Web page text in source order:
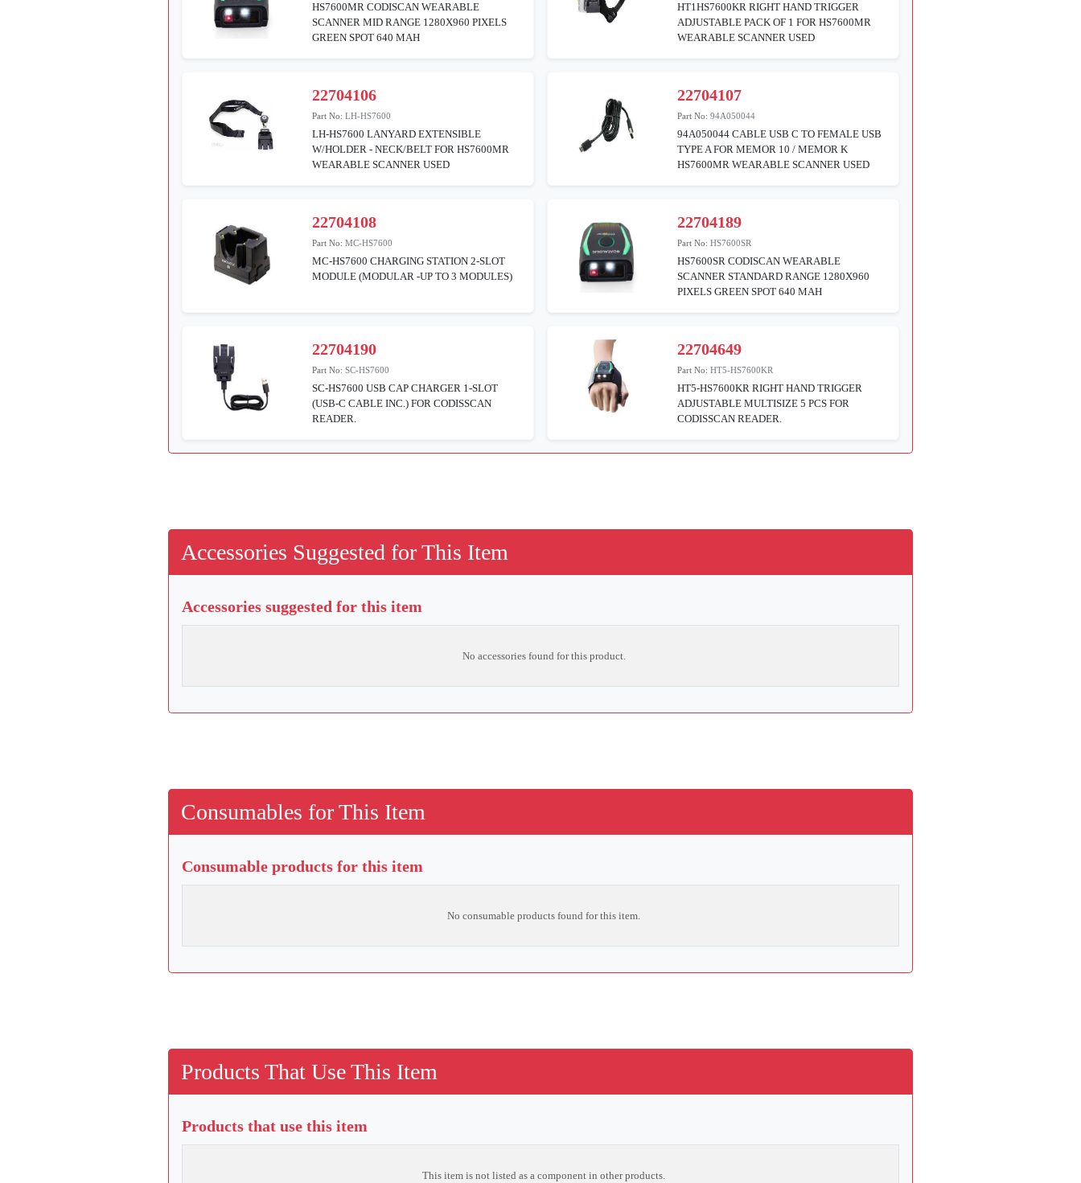
HS7600MR CODISCAN WEARABLE
SCANNER MID RANGE 1280X960 PIXELS
GREEN SPOT 640 MAH
HT1HS7600KR RIGHT HAND TRIGGER
ADJUSTABLE PACK OF 1 FOR HS7600MR
WEARABLE SCANNER USED
22704106
Part No:LH-HS7600
LH-HS7600 LANYARD EXTENSIBLE
W/HOLDER - NECK/BELT FOR HS7600MR
WEARABLE SCANNER USED
22704107
Part No:94A050044
94A050044 CABLE USB C TO FEMALE USB
TYPE A FOR MEMOR 10 / MEMOR K
HS7600MR WEARABLE SCANNER USED
22704108
Part No:MC-HS7600
MC-HS7600 CHARGING STATION 2-SLOT
MODULE (MODULAR -UP TO 3 MODULES)
22704189
Part No:HS7600SR
HS7600SR CODISCAN WEARABLE
SCANNER STANDARD RANGE 1280X960
PIXELS GREEN SPOT 640 MAH
22704190
Part No:SC-HS7600
SC-HS7600 USB CAP CHARGER 1-SLOT
(USB-C CABLE INC.) FOR CODISSCAN
READER.
22704649
Part No:HT5-HS7600KR
HT5-HS7600KR RIGHT HAND TRIGGER
ADJUSTABLE MULTISIZE 5 PCS FOR
CODISSCAN READER.
Accessories Suggested for This Item
Accessories suggested for this item
No accessories found for this product.
Consumables for This Item
Consumable products for this item
No consumable products found for this item.
Products That Use This Item
Products that use this item
This item is not listed as a component in other products.